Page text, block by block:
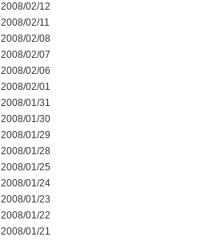
2008/02/12
2008/02/11
2008/02/08
2008/02/07
2008/02/06
2008/02/01
2008/01/31
2008/01/30
2008/01/29
2008/01/28
2008/01/25
2008/01/24
2008/01/23
2008/01/22
2008/01/21